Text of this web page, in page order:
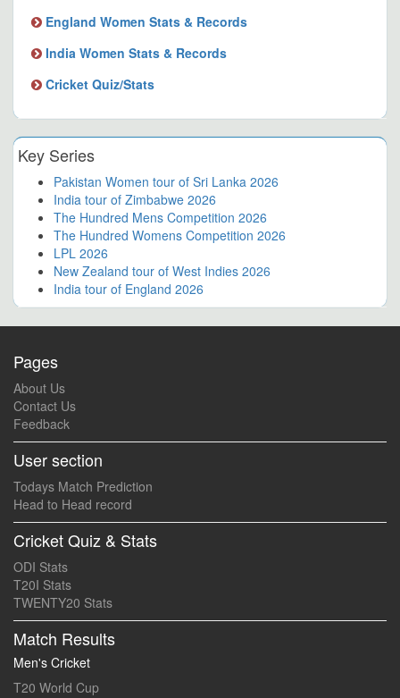
England Women Stats & Records
India Women Stats & Records
Cricket Quiz/Stats
Key Series
Pakistan Women tour of Sri Lanka 2026
India tour of Zimbabwe 2026
The Hundred Mens Competition 2026
The Hundred Womens Competition 2026
LPL 2026
New Zealand tour of West Indies 2026
India tour of England 2026
Pages
About Us
Contact Us
Feedback
User section
Todays Match Prediction
Head to Head record
Cricket Quiz & Stats
ODI Stats
T20I Stats
TWENTY20 Stats
Match Results
Men's Cricket
T20 World Cup